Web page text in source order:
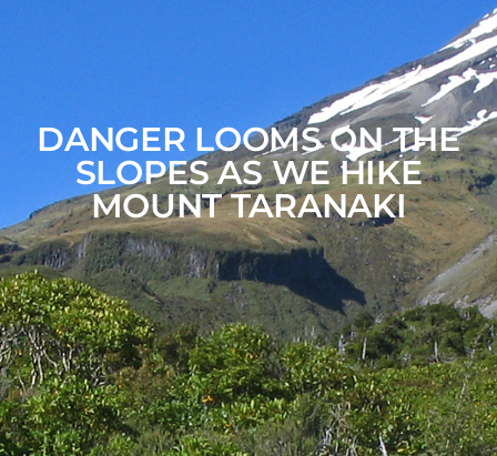
DANGER LOOMS ON THE
SLOPES AS WE HIKE
MOUNT TARANAKI